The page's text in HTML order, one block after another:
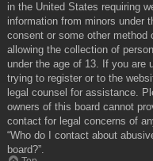
in the United States requiring
information from minors under
consent or some other method
allowing the collection of
under the age of 13. If you are
trying to register or to the
legal counsel for assistance.
owners of this board cannot
contact for legal concerns of
“Who do I contact about
board?”.